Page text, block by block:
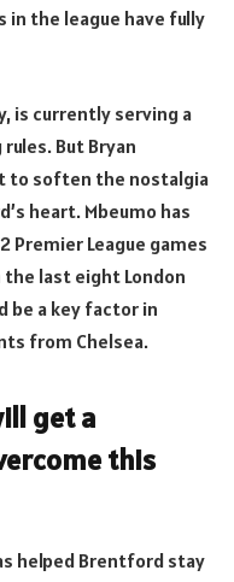
in the league have fully
is currently serving a
But Bryan
to soften the nostalgia
heart. Mbeumo has
Premier League games
the last eight London
be a key factor in
from Chelsea.
get a
this
helped Brentford stay